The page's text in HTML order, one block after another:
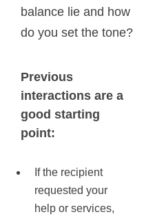
balance lie and how
do you set the tone?
Previous
interactions are a
good starting
point:
If the recipient
requested your
help or services,